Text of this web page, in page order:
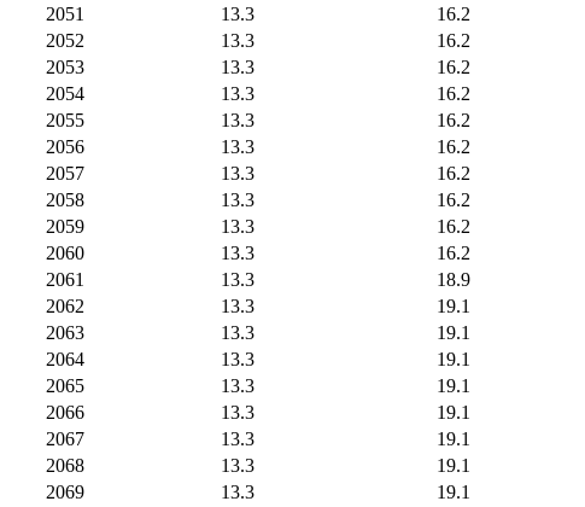
2051
13.3 16.2
2052
13.3 16.2
2053
13.3 16.2
2054
13.3 16.2
2055
13.3 16.2
2056
13.3 16.2
2057
13.3 16.2
2058
13.3 16.2
2059
13.3 16.2
2060
13.3 16.2
2061
13.3 18.9
2062
13.3 19.1
2063
13.3 19.1
2064
13.3 19.1
2065
13.3 19.1
2066
13.3 19.1
2067
13.3 19.1
2068
13.3 19.1
2069
13.3 19.1